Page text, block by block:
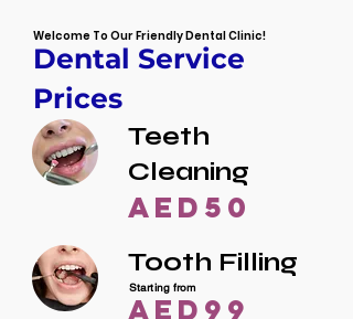
Welcome To Our Friendly Dental Clinic!
Dental Service
Prices
Teeth
Cleaning
AED50
Tooth Filling
AED99
Starting from